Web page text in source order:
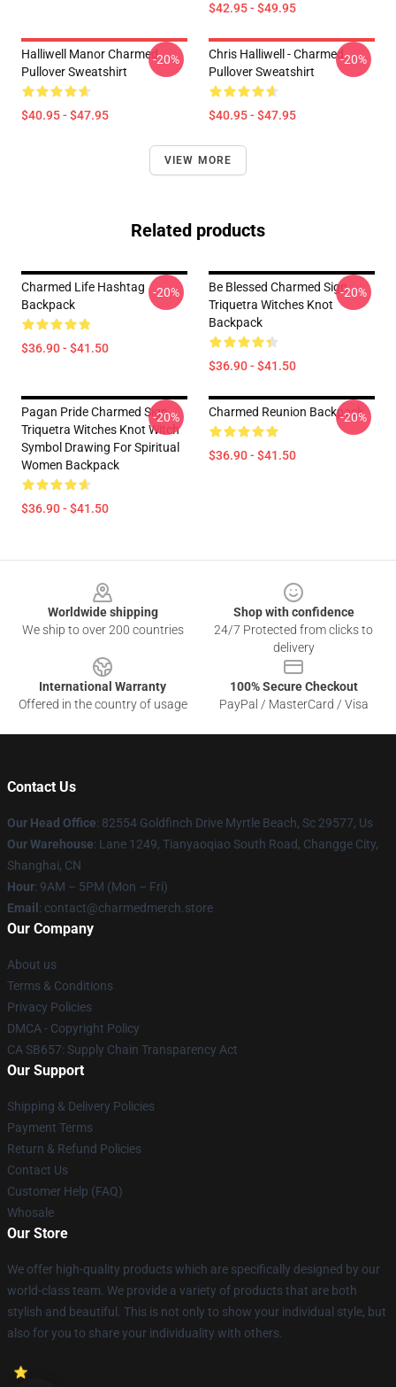
$42.95 - $49.95
Halliwell Manor Charmed
Pullover Sweatshirt
$40.95 - $47.95
-20%
Chris Halliwell - Charmed
Pullover Sweatshirt
$40.95 - $47.95
-20%
VIEW MORE
Related products
Charmed Life Hashtag
Backpack
$36.90 - $41.50
-20%
Be Blessed Charmed Sign
Triquetra Witches Knot
Backpack
$36.90 - $41.50
-20%
Pagan Pride Charmed Sign
Triquetra Witches Knot Witch
Symbol Drawing For Spiritual
Women Backpack
$36.90 - $41.50
-20% Charmed Reunion Backpack
$36.90 - $41.50
-20%
Worldwide shipping
We ship to over 200 countries
Shop with confidence
24/7 Protected from clicks to
delivery
International Warranty
Offered in the country of usage
100% Secure Checkout
PayPal / MasterCard / Visa
Contact Us
Our Head Office: 82554 Goldfinch Drive Myrtle Beach, Sc 29577, Us
Our Warehouse: Lane 1249, Tianyaoqiao South Road, Changge City,
Shanghai, CN
Hour: 9AM – 5PM (Mon – Fri)
Email : contact@charmedmerch.store
Our Company
About us
Terms & Conditions
Privacy Policies
DMCA - Copyright Policy
CA SB657: Supply Chain Transparency Act
Our Support
Shipping & Delivery Policies
Payment Terms
Return & Refund Policies
Contact Us
Customer Help (FAQ)
Whosale
Our Store
We offer high-quality products which are specifically designed by our
world-class team. We provide a variety of products that are both
stylish and beautiful. This is not only to show your individual style, but
also for you to share your individuality with others.